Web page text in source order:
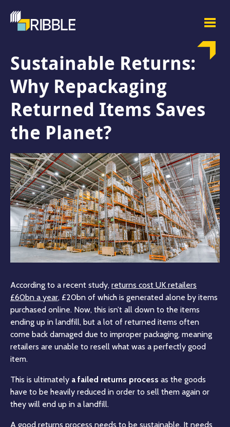
Sustainable Returns:
Why Repackaging
Returned Items Saves
the Planet?
According to a recent study, returns cost UK retailers
£60bn a year, £20bn of which is generated alone by items
purchased online. Now, this isn’t all down to the items
ending up in landfill, but a lot of returned items often
come back damaged due to improper packaging, meaning
retailers are unable to resell what was a perfectly good
item.
This is ultimately a failed returns process as the goods
have to be heavily reduced in order to sell them again or
they will end up in a landfill.
A good returns process needs to be sustainable. It needs